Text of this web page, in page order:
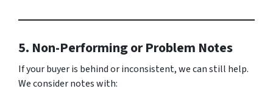
5. Non-Performing or Problem Notes
If your buyer is behind or inconsistent, we can still help.
We consider notes with: